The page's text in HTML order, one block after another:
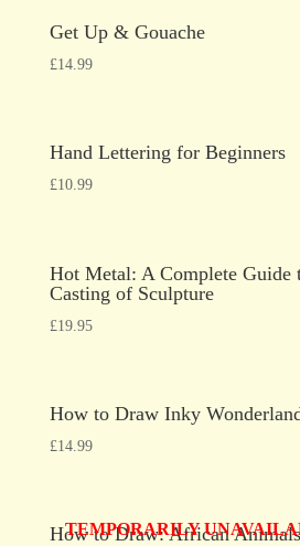
Get Up & Gouache
£14.99
Hand Lettering for Beginners
£10.99
Hot Metal: A Complete Guide
Casting of Sculpture
£19.95
How to Draw Inky
£14.99
TEMPORARILY
How to Draw: African Animals